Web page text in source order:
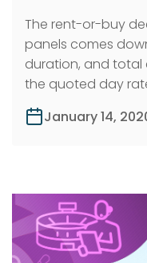
The rent-or-buy
panels comes
duration, and total
the quoted day
it.
January 14,